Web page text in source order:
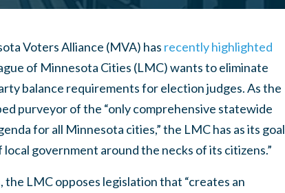
Voters Alliance (MVA) has recently highlighted
of Minnesota Cities (LMC) wants to eliminate
balance requirements for election judges. As the
purveyor of the “only comprehensive statewide
for all Minnesota cities,” the LMC has as its goal
government around the necks of its citizens.”
, the LMC opposes legislation that “creates an